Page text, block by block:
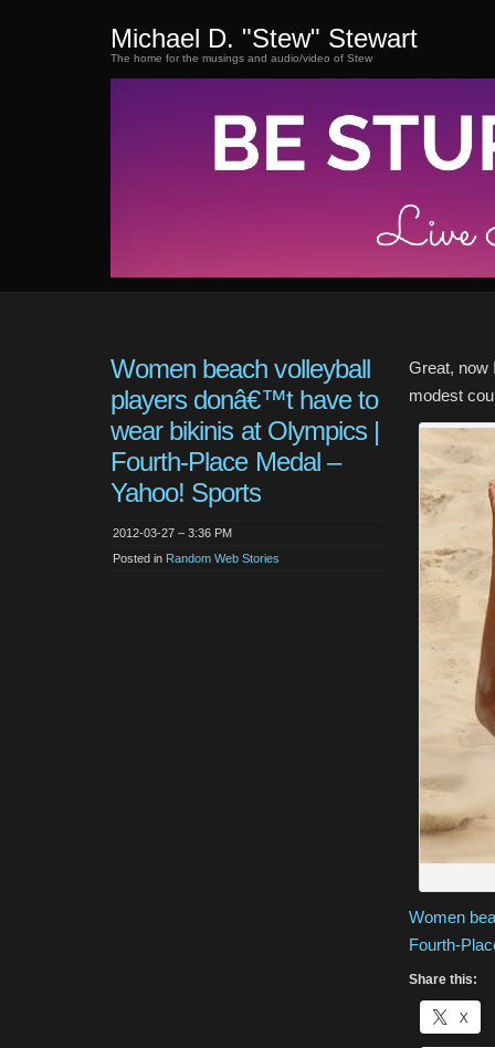
Michael D. "Stew" Stewart
The home for the musings and audio/video of Stew
Women beach volleyball
players donâ€™t have to
wear bikinis at Olympics |
Fourth-Place Medal –
Yahoo! Sports
2012-03-27 – 3:36 PM
Posted in Random Web Stories
Great, now
modest
Women
Fourth-
Share this:
X